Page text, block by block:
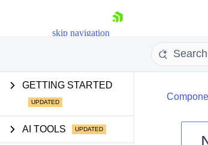
skip navigation
GETTING STARTED
AI TOOLS